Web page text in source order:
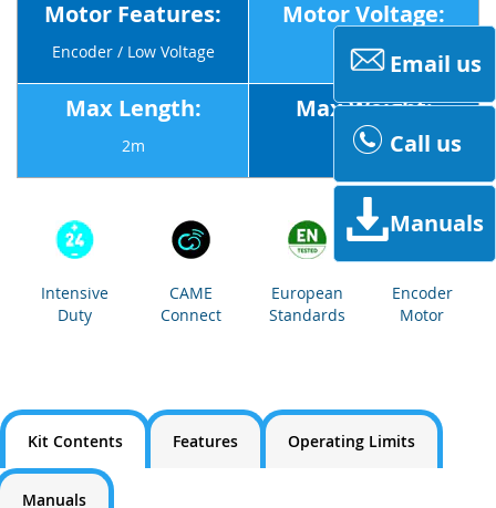
Motor Features:
Encoder / Low Voltage
Motor Voltage:
24v
Max Length:
2m
Max Weight:
250Kg
Intensive
Duty
CAME
Connect
European
Standards
Encoder
Motor
Kit Contents Features Operating Limits
Manuals
Email us
Call us
Manuals